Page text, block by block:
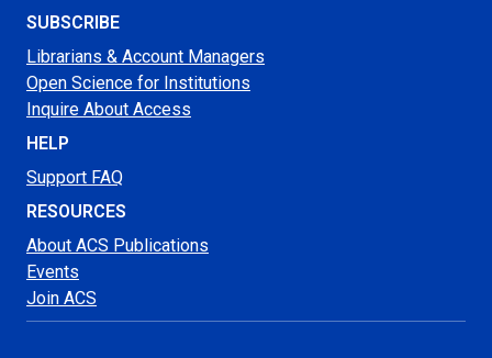
SUBSCRIBE
Librarians & Account Managers
Open Science for Institutions
Inquire About Access
HELP
Support FAQ
RESOURCES
About ACS Publications
Events
Join ACS